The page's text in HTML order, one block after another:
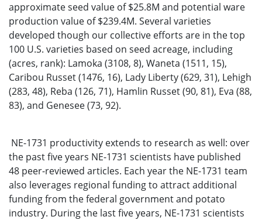
approximate seed value of $25.8M and potential ware
production value of $239.4M. Several varieties
developed though our collective efforts are in the top
100 U.S. varieties based on seed acreage, including
(acres, rank): Lamoka (3108, 8), Waneta (1511, 15),
Caribou Russet (1476, 16), Lady Liberty (629, 31), Lehigh
(283, 48), Reba (126, 71), Hamlin Russet (90, 81), Eva (88,
83), and Genesee (73, 92).
NE-1731 productivity extends to research as well: over
the past five years NE-1731 scientists have published
48 peer-reviewed articles. Each year the NE-1731 team
also leverages regional funding to attract additional
funding from the federal government and potato
industry. During the last five years, NE-1731 scientists